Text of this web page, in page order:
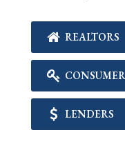
REALTORS
LENDERS